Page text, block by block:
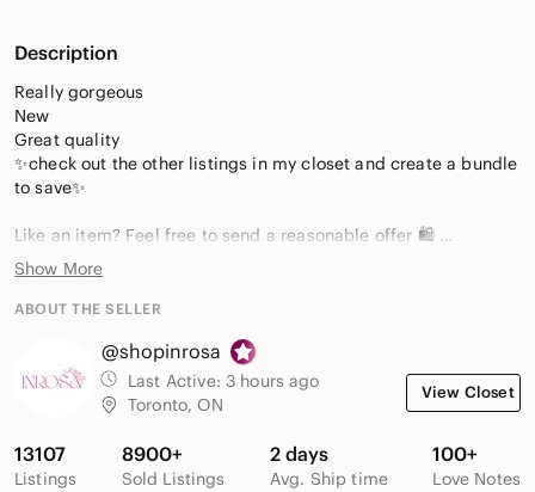
Description
Really gorgeous
New
Great quality
✨check out the other listings in my closet and create a bundle
to save✨
Like an item? Feel free to send a reasonable offer 🛍️
We offer brand new, like new and
pre-owned clothing and accessories.
one of a kind in various styles and both vintage and up to date
trends! Shop today and find your perfect look. 🥰✨ let me
know if you have any questions!
** New users SAVE $15 by signing up for poshmark with code
KARMAKLOSETT **
Show More
ABOUT THE SELLER
@shopinrosa
Last Active: 3 hours ago
Toronto, ON
View Closet
13107
Listings
8900+
Sold Listings
2 days
Avg. Ship time
100+
Love Notes